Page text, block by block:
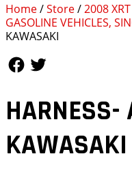
Home/Store/2008
GASOLINE VEHICLES,
KAWASAKI
HARNESS-
KAWASAKI